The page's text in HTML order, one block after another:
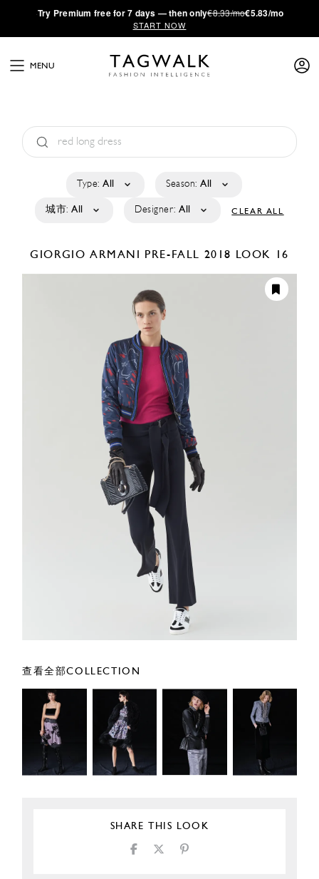
·Try Premium free for 7 days — then only€8.33/mo€5.83/mo
START NOW
MENU
Type: All Season: All
城市: All Designer: All CLEAR ALL
GIORGIO ARMANI PRE-FALL 2018 LOOK 16
查看全部COLLECTION
SHARE THIS LOOK